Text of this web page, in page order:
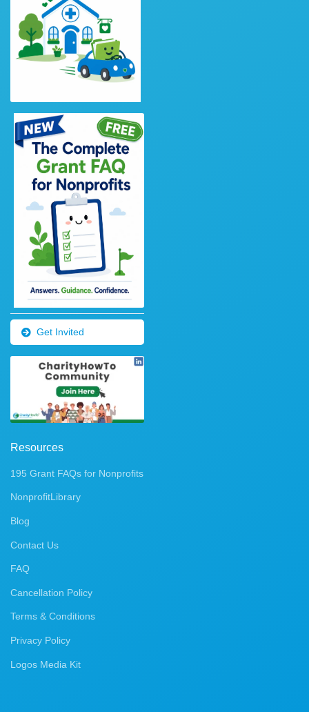
Get Invited
Resources
195 Grant FAQs for Nonprofits
NonprofitLibrary
Blog
Contact Us
FAQ
Cancellation Policy
Terms & Conditions
Privacy Policy
Logos Media Kit